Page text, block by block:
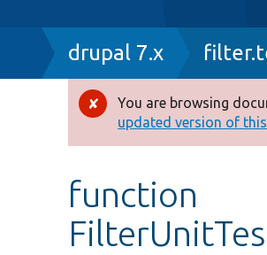
Breadcrumb
drupal 7.x
Error
message
You are browsing
updated version of
function